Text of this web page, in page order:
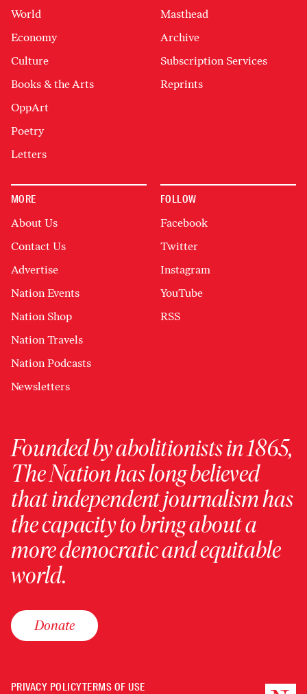
World
Economy
Culture
Books & the Arts
OppArt
Poetry
Letters
Masthead
Archive
Subscription Services
Reprints
MORE
About Us
Contact Us
Advertise
Nation Events
Nation Shop
Nation Travels
Nation Podcasts
Newsletters
FOLLOW
Facebook
Twitter
Instagram
YouTube
RSS
Founded by abolitionists in 1865,
The Nation has long believed
that independent journalism has
the capacity to bring about a
more democratic and equitable
world.
Donate
PRIVACY POLICYTERMS OF USE